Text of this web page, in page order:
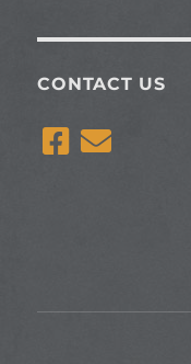
CONTACT US